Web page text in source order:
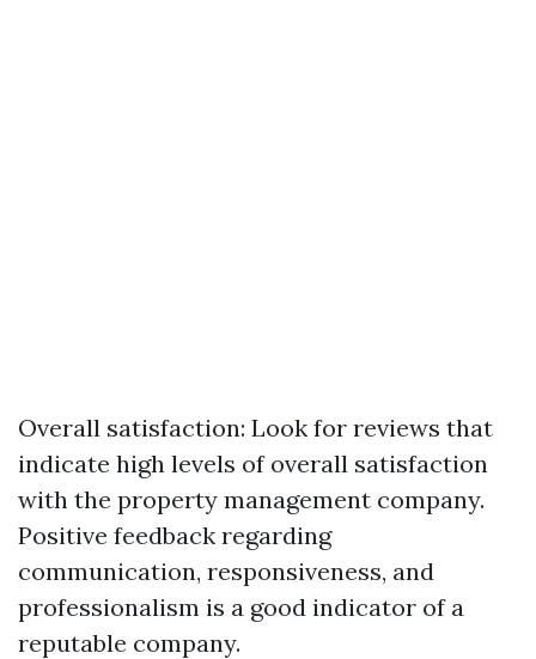
Overall satisfaction: Look for reviews that
indicate high levels of overall satisfaction
with the property management company.
Positive feedback regarding
communication, responsiveness, and
professionalism is a good indicator of a
reputable company.